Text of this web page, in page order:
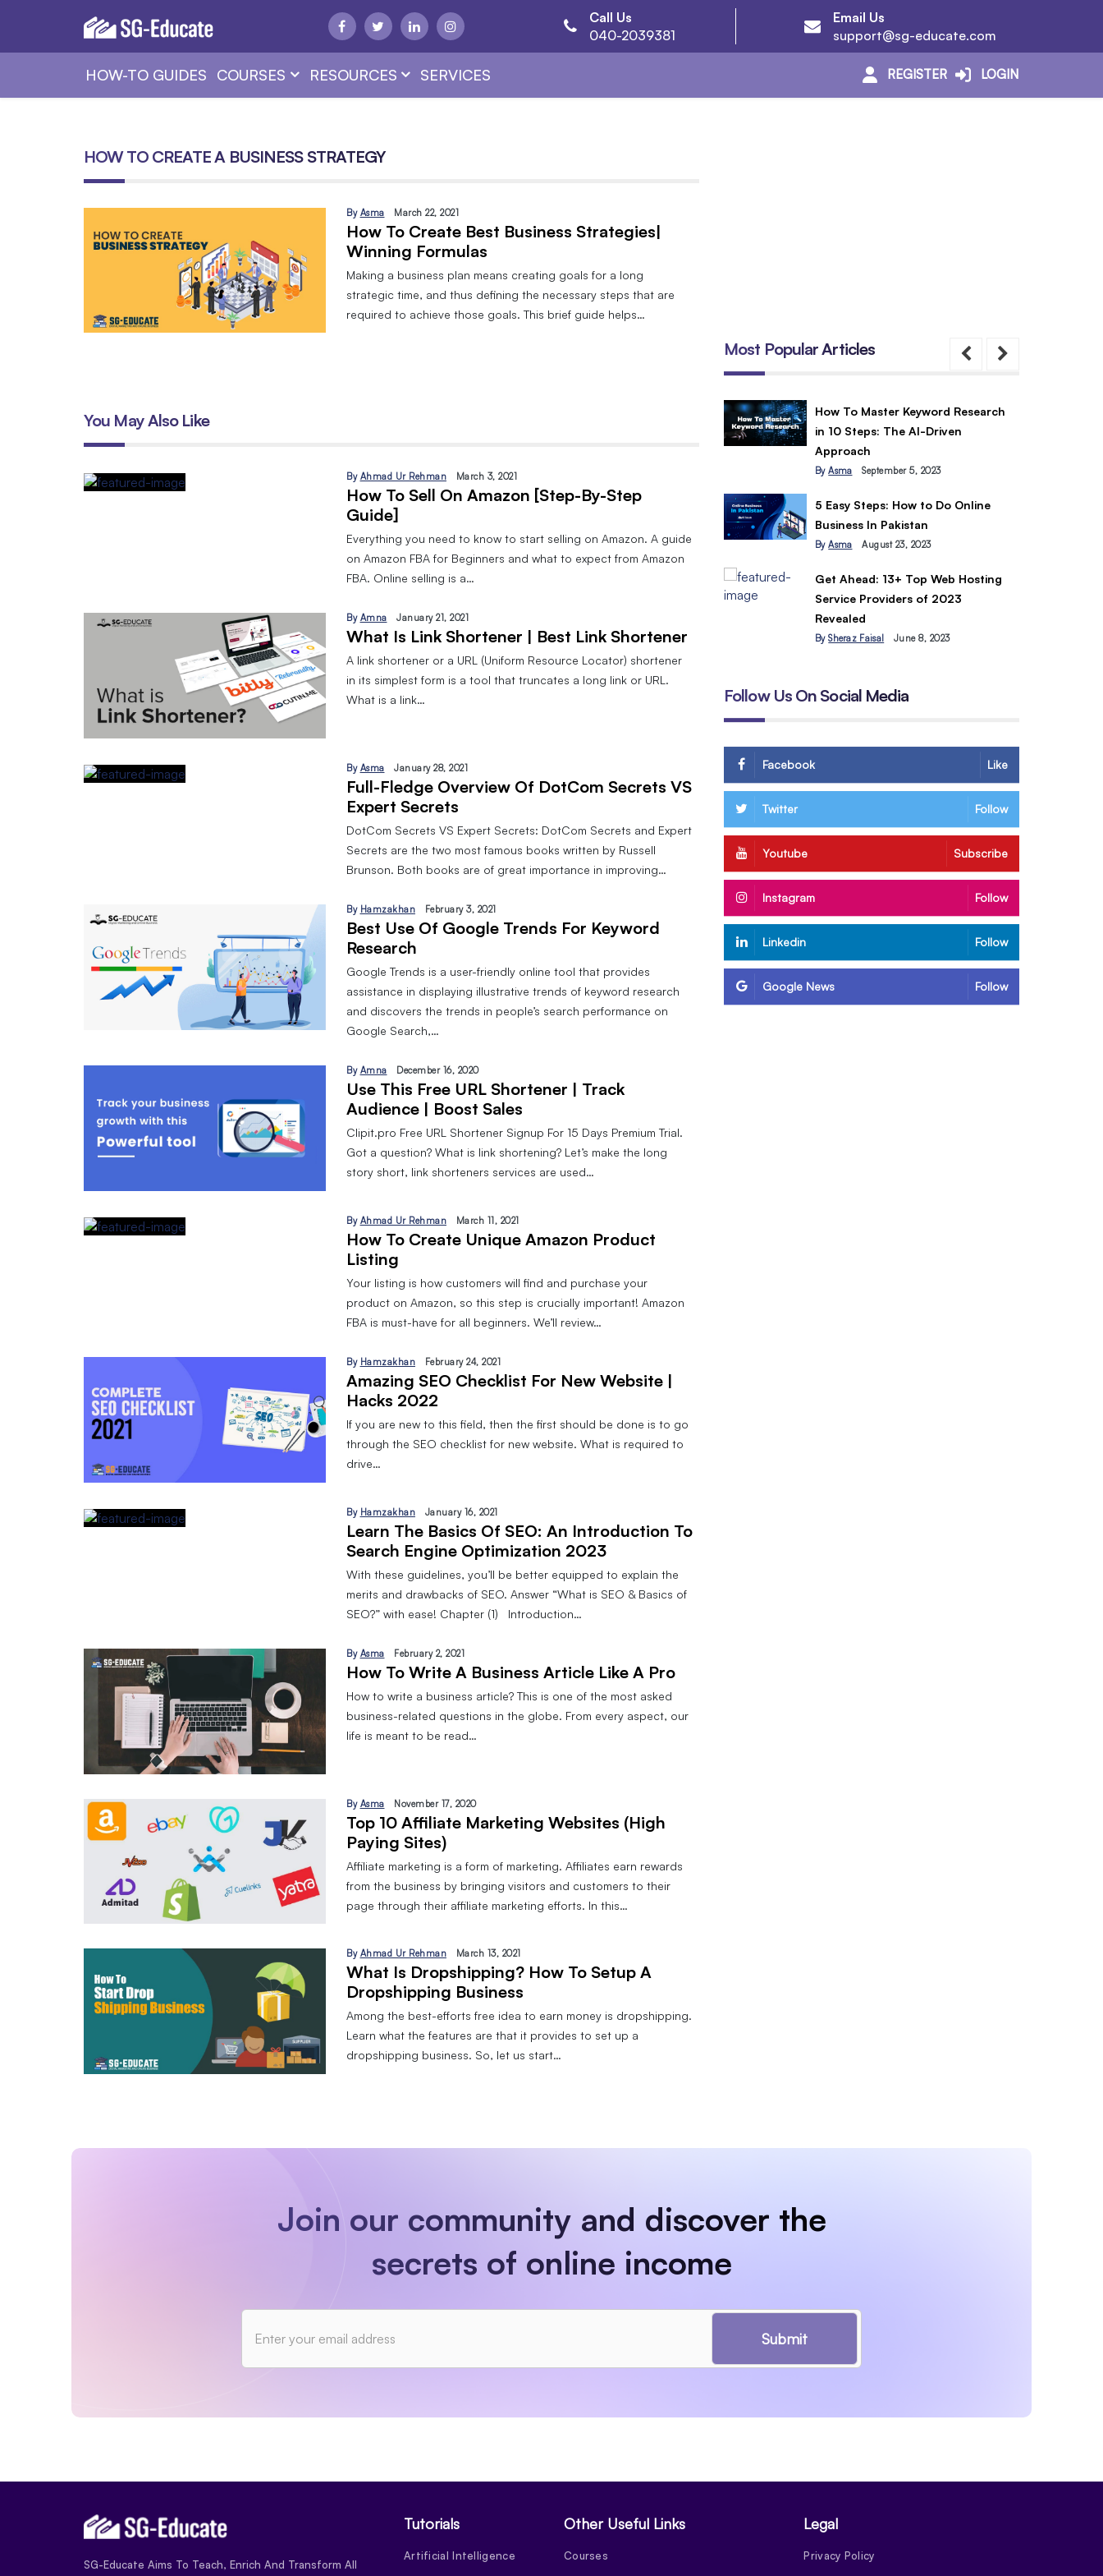
Call Us
040-2039381
Email Us
support@sg-educate.com
HOW-TO GUIDES COURSES RESOURCES SERVICES REGISTER LOGIN
HOW TO CREATE A BUSINESS STRATEGY
By Asma March 22, 2021
How To Create Best Business Strategies|
Winning Formulas
Making a business plan means creating goals for a long
strategic time, and thus defining the necessary steps that are
required to achieve those goals. This brief guide helps…
You May Also Like
By Ahmad Ur Rehman March 3, 2021
How To Sell On Amazon [Step-By-Step
Guide]
Everything you need to know to start selling on Amazon. A guide
on Amazon FBA for Beginners and what to expect from Amazon
FBA. Online selling is a…
By Amna January 21, 2021
What Is Link Shortener | Best Link Shortener
A link shortener or a URL (Uniform Resource Locator) shortener
in its simplest form is a tool that truncates a long link or URL.
What is a link…
By Asma January 28, 2021
Full-Fledge Overview Of DotCom Secrets VS
Expert Secrets
DotCom Secrets VS Expert Secrets: DotCom Secrets and Expert
Secrets are the two most famous books written by Russell
Brunson. Both books are of great importance in improving…
By Hamzakhan February 3, 2021
Best Use Of Google Trends For Keyword
Research
Google Trends is a user-friendly online tool that provides
assistance in displaying illustrative trends of keyword research
and discovers the trends in people’s search performance on
Google Search,…
By Amna December 16, 2020
Use This Free URL Shortener | Track
Audience | Boost Sales
Clipit.pro Free URL Shortener Signup For 15 Days Premium Trial.
Got a question? What is link shortening? Let’s make the long
story short, link shorteners services are used…
By Ahmad Ur Rehman March 11, 2021
How To Create Unique Amazon Product
Listing
Your listing is how customers will find and purchase your
product on Amazon, so this step is crucially important! Amazon
FBA is must-have for all beginners. We’ll review…
By Hamzakhan February 24, 2021
Amazing SEO Checklist For New Website |
Hacks 2022
If you are new to this field, then the first should be done is to go
through the SEO checklist for new website. What is required to
drive…
By Hamzakhan January 16, 2021
Learn The Basics Of SEO: An Introduction To
Search Engine Optimization 2023
With these guidelines, you’ll be better equipped to explain the
merits and drawbacks of SEO. Answer “What is SEO & Basics of
SEO?” with ease! Chapter (1) Introduction…
By Asma February 2, 2021
How To Write A Business Article Like A Pro
How to write a business article? This is one of the most asked
business-related questions in the globe. From every aspect, our
life is meant to be read…
By Asma November 17, 2020
Top 10 Affiliate Marketing Websites (High
Paying Sites)
Affiliate marketing is a form of marketing. Affiliates earn rewards
from the business by bringing visitors and customers to their
page through their affiliate marketing efforts. In this…
By Ahmad Ur Rehman March 13, 2021
What Is Dropshipping? How To Setup A
Dropshipping Business
Among the best-efforts free idea to earn money is dropshipping.
Learn what the features are that it provides to set up a
dropshipping business. So, let us start…
Most Popular Articles
DIGITAL MARKETING AND 8 TYPES
EMAIL MARKETING:A BEGINNERS
How To Master Keyword Research
in 10 Steps: The AI-Driven
Approach
ByAsma September 5, 2023
5 Easy Steps: How to Do Online
Business In Pakistan
ByAsma August 23, 2023
Get Ahead: 13+ Top Web Hosting
Service Providers of 2023
Revealed
BySheraz Faisal June 8, 2023
Follow Us On Social Media
Facebook Like
Twitter Follow
Youtube Subscribe
Instagram Follow
Linkedin Follow
Google News Follow
Join our community and discover the
secrets of online income
Submit
SG-Educate Aims To Teach, Enrich And Transform All
Tutorials
Artificial Intelligence
Other Useful Links
Courses
Legal
Privacy Policy